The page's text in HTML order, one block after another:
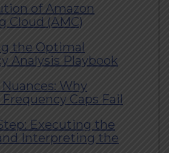
of Amazon
Cloud (AMC)
the Optimal
Analysis Playbook
Why
Caps Fail
Executing the
Interpreting the